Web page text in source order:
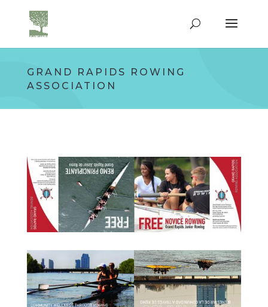
GRAND RAPIDS ROWING
ASSOCIATION